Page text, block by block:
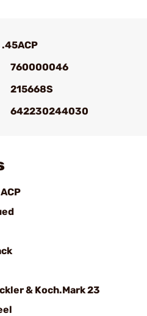
.45ACP
760000046
215668S
642230244030
& Koch.Mark 23